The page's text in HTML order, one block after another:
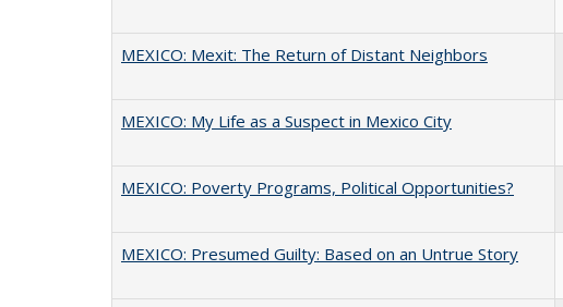
MEXICO: Mexit: The Return of Distant Neighbors
MEXICO: My Life as a Suspect in Mexico City
MEXICO: Poverty Programs, Political Opportunities?
MEXICO: Presumed Guilty: Based on an Untrue Story